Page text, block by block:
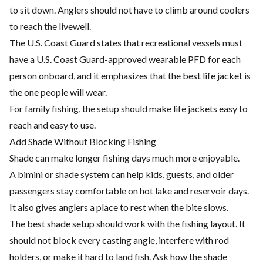
to sit down. Anglers should not have to climb around coolers
to reach the livewell.
The U.S. Coast Guard states that recreational vessels must
have a U.S. Coast Guard-approved wearable PFD for each
person onboard, and it emphasizes that the best life jacket is
the one people will wear.
For family fishing, the setup should make life jackets easy to
reach and easy to use.
Add Shade Without Blocking Fishing
Shade can make longer fishing days much more enjoyable.
A bimini or shade system can help kids, guests, and older
passengers stay comfortable on hot lake and reservoir days.
It also gives anglers a place to rest when the bite slows.
The best shade setup should work with the fishing layout. It
should not block every casting angle, interfere with rod
holders, or make it hard to land fish. Ask how the shade